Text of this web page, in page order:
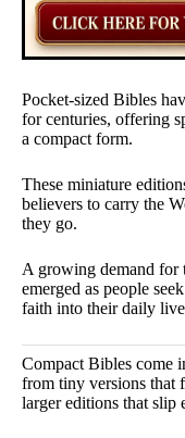
Pocket-sized Bibles
for centuries, offering
a compact form.
These miniature
believers to carry the
they go.
A growing demand for
emerged as people
faith into their daily
Compact Bibles come
from tiny versions that
larger editions that slip